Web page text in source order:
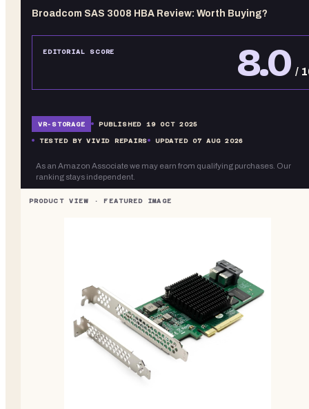
Broadcom SAS 3008 HBA Review: Worth Buying?
EDITORIAL SCORE 8.0 /
VR- STORAGE PUBLISHED 19 OCT 2025
TESTED BY VIVID REPAIRS UPDATED 07 AUG 2026
As an Amazon Associate we may earn from qualifying purchases. Our
ranking stays independent.